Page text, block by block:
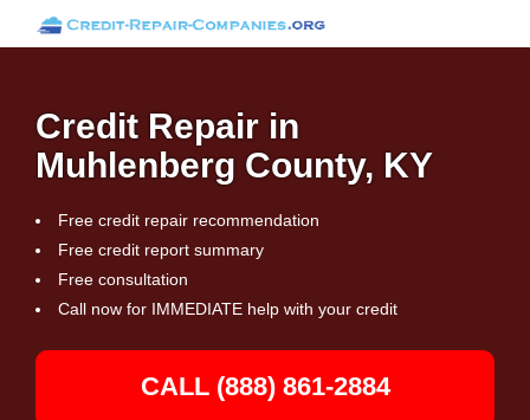
Credit Repair in
Muhlenberg County, KY
Free credit repair recommendation
Free credit report summary
Free consultation
Call now for IMMEDIATE help with your credit
CALL (888) 861-2884